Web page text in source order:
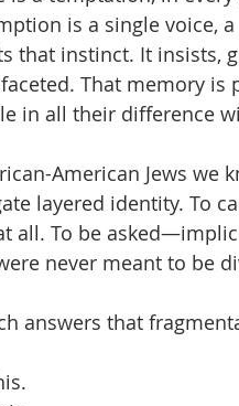
is a single voice,
that instinct. It insists,
That memory is
in all their difference
American Jews we
layered identity. To
all. To be
never meant to be
answers that